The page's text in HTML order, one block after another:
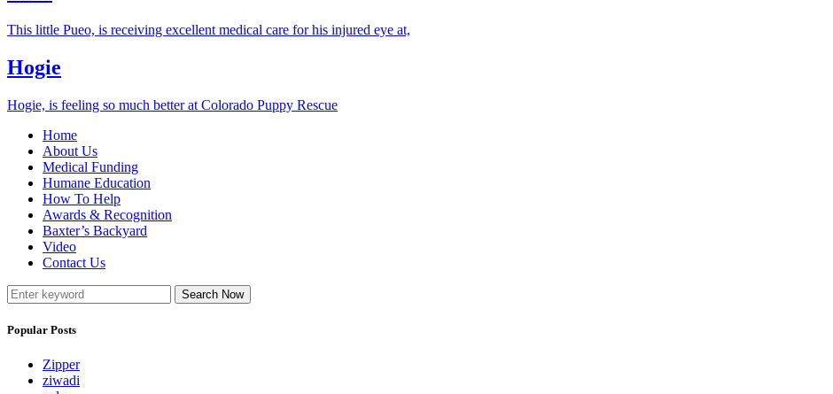
This little Pueo, is receiving excellent medical care for his injured eye at,
Hogie
Hogie, is feeling so much better at Colorado Puppy Rescue
Home
About Us
Medical Funding
Humane Education
How To Help
Awards & Recognition
Baxter’s Backyard
Video
Contact Us
Search Now
Popular Posts
Zipper
ziwadi